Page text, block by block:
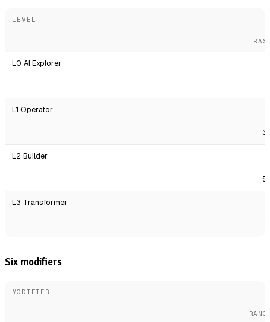
LEVEL
L0 AI Explorer
L1 Operator
L2 Builder
L3 Transformer
Six modifiers
MODIFIER